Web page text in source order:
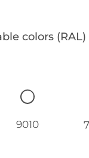
colors (RAL)
9010